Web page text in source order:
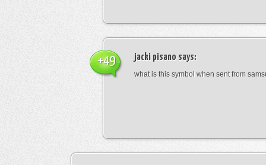
jacki pisano says:
what is this symbol when sent from
+49